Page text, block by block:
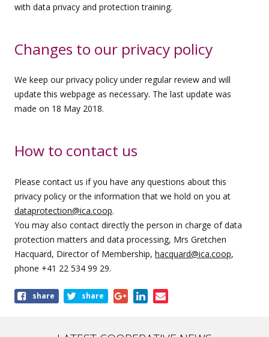
with data privacy and protection training.
Changes to our privacy policy
We keep our privacy policy under regular review and will
update this webpage as necessary. The last update was
made on 18 May 2018.
How to contact us
Please contact us if you have any questions about this
privacy policy or the information that we hold on you at
dataprotection@ica.coop.
You may also contact directly the person in charge of data
protection matters and data processing, Mrs Gretchen
Hacquard, Director of Membership, hacquard@ica.coop,
phone +41 22 534 99 29.
Shareshare share